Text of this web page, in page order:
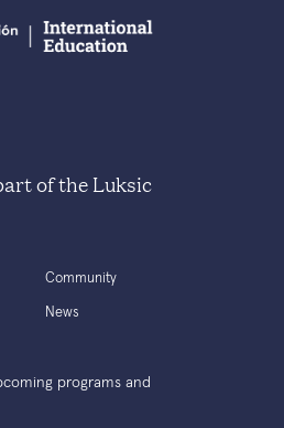
of the Luksic
Community
News
programs and